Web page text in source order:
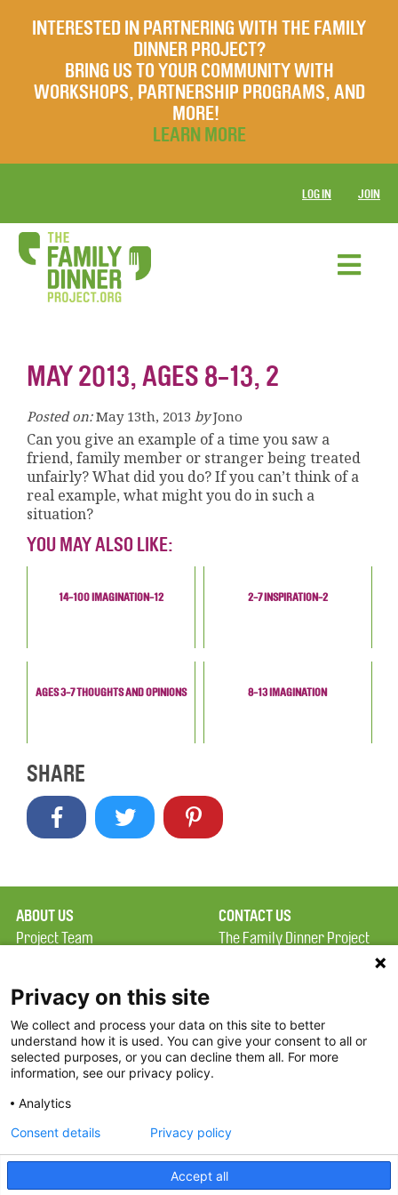
INTERESTED IN PARTNERING WITH THE FAMILY
DINNER PROJECT?
BRING US TO YOUR COMMUNITY WITH
WORKSHOPS, PARTNERSHIP PROGRAMS, AND
MORE!
LEARN MORE
LOG IN JOIN
MAY 2013, AGES 8-13, 2
Posted on: May 13th, 2013 by Jono
Can you give an example of a time you saw a
friend, family member or stranger being treated
unfairly? What did you do? If you can’t think of a
real example, what might you do in such a
situation?
YOU MAY ALSO LIKE:
14-100 IMAGINATION-12 2-7 INSPIRATION-2
AGES 3-7 THOUGHTS AND OPINIONS 8-13 IMAGINATION
SHARE
ABOUT US
Project Team
Terms of Use
FAQ
FDP in the News
Partners
CONTACT US
The Family Dinner Project
Constitution Road
Boston, MA 02129
Threads
Privacy on this site
We collect and process your data on this site to better
understand how it is used. You can give your consent to all or
selected purposes, or you can decline them all. For more
information, see our privacy policy.
Analytics
Accept all
Consent details Privacy policy